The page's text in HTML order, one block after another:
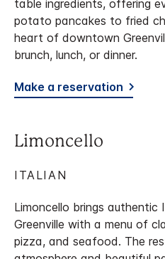
table ingredients, offering
potato pancakes to fried
heart of downtown
brunch, lunch, or dinner.
Make a reservation
Limoncello
ITALIAN
Limoncello brings
Greenville with a menu of
pizza, and seafood. The